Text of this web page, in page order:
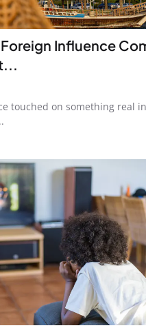
Influence
touched on something real